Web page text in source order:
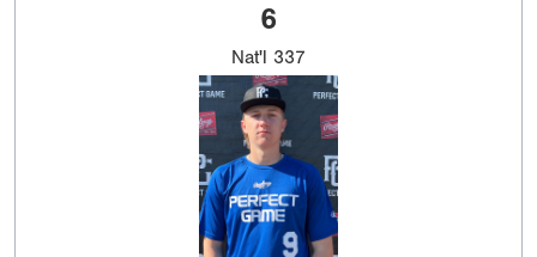
6
Nat'l 337